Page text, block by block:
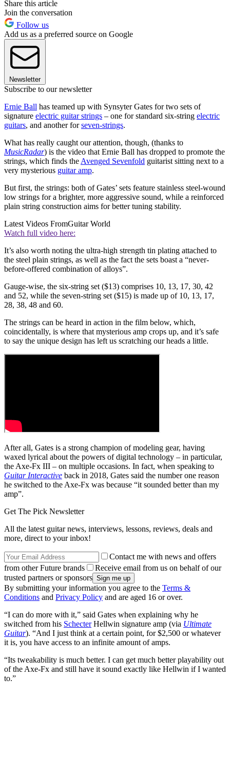
Share this article
Join the conversation
Follow us
Add us as a preferred source on Google
Newsletter
Subscribe to our newsletter
Ernie Ball has teamed up with Synsyter Gates for two sets of
signature electric guitar strings – one for standard six-string electric
guitars, and another forseven-strings.
What has really caught our attention, though, (thanks to
MusicRadar) is the video that Ernie Ball has dropped to promote the
strings, which finds the Avenged Sevenfold guitarist sitting next to a
very mysterious guitar amp.
But first, the strings: both of Gates’ sets feature stainless steel-wound
low strings for a brighter, more aggressive sound, while a reinforced
plain string construction aims for better tuning stability.
Latest Videos FromGuitar World
Watch full video here:
It’s also worth noting the ultra-high strength tin plating attached to
the steel plain strings, as well as the fact the sets boast a “never-
before-offered combination of alloys”.
Gauge-wise, the six-string set ($13) comprises 10, 13, 17, 30, 42
and 52, while the seven-string set ($15) is made up of 10, 13, 17,
28, 38, 48 and 60.
The strings can be heard in action in the film below, which,
coincidentally, is where that mysterious amp crops up, and it’s safe
to say the unique design has left us scratching our heads a little.
After all, Gates is a strong champion of modeling gear, having
waxed lyrical about the powers of digital technology – in particular,
the Axe-Fx III – on multiple occasions. In fact, when speaking to
Guitar Interactive back in 2018, Gates said the number one reason
he switched to the Axe-Fx was because “it sounded better than my
amp”.
Get The Pick Newsletter
All the latest guitar news, interviews, lessons, reviews, deals and
more, direct to your inbox!
Contact me with news and offers
from other Future brands
Receive email from us on behalf of our
trusted partners or sponsors
By submitting your information you agree to the Terms &
Conditions and Privacy Policy and are aged 16 or over.
“I can do more with it,” said Gates when explaining why he
switched from his SchecterHellwin signature amp (via Ultimate
Guitar). “And I just think at a certain point, for $2,500 or whatever
it is, you have access to an infinite amount of amps.
“Its tweakability is much better. I can get much better playability out
of the Axe-Fx and still have it sound exactly like Hellwin if I wanted
to.”